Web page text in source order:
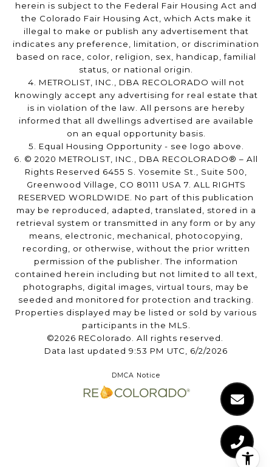
herein is subject to the Federal Fair Housing Act and
the Colorado Fair Housing Act, which Acts make it
illegal to make or publish any advertisement that
indicates any preference, limitation, or discrimination
based on race, color, religion, sex, handicap, familial
status, or national origin.
4. METROLIST, INC., DBA RECOLORADO will not
knowingly accept any advertising for real estate that
is in violation of the law. All persons are hereby
informed that all dwellings advertised are available
on an equal opportunity basis.
5. Equal Housing Opportunity - see logo above.
6. © 2020 METROLIST, INC., DBA RECOLORADO® – All
Rights Reserved 6455 S. Yosemite St., Suite 500,
Greenwood Village, CO 80111 USA 7. ALL RIGHTS
RESERVED WORLDWIDE. No part of this publication
may be reproduced, adapted, translated, stored in a
retrieval system or transmitted in any form or by any
means, electronic, mechanical, photocopying,
recording, or otherwise, without the prior written
permission of the publisher. The information
contained herein including but not limited to all text,
photographs, digital images, virtual tours, may be
seeded and monitored for protection and tracking.
Properties displayed may be listed or sold by various
participants in the MLS.
©2026 REColorado. All rights reserved.
Data last updated 9:53 PM UTC, 6/2/2026
DMCA Notice